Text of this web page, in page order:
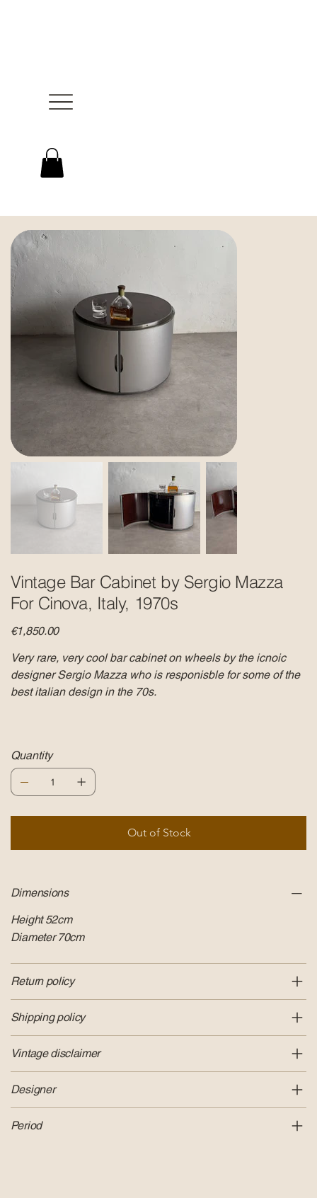
Vintage Bar Cabinet by Sergio Mazza
For Cinova, Italy, 1970s
Price
€1,850.00
Very rare, very cool bar cabinet on wheels by the icnoic
designer Sergio Mazza who is responisble for some of the
best italian design in the 70s.
Quantity
Out of Stock
Dimensions
Height 52cm
Diameter 70cm
Return policy
Shipping policy
Vintage disclaimer
Designer
Period